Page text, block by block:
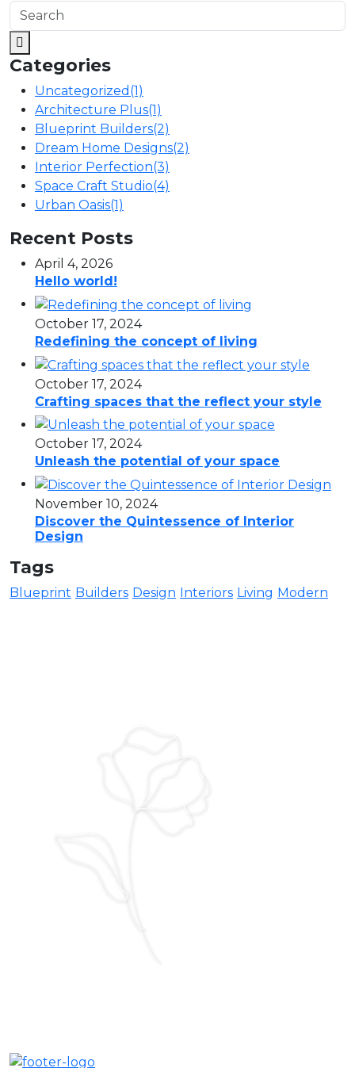
Categories
Uncategorized (1)
Architecture Plus(1)
Blueprint Builders(2)
Dream Home Designs(2)
Interior Perfection(3)
Space Craft Studio(4)
Urban Oasis(1)
Recent Posts
April 4, 2026
Hello world!
October 17, 2024
Redefining the concept of living
October 17, 2024
Crafting spaces that the reflect your style
October 17, 2024
Unleash the potential of your space
November 10, 2024
Discover the Quintessence of Interior
Design
Tags
Blueprint Builders Design Interiors Living Modern